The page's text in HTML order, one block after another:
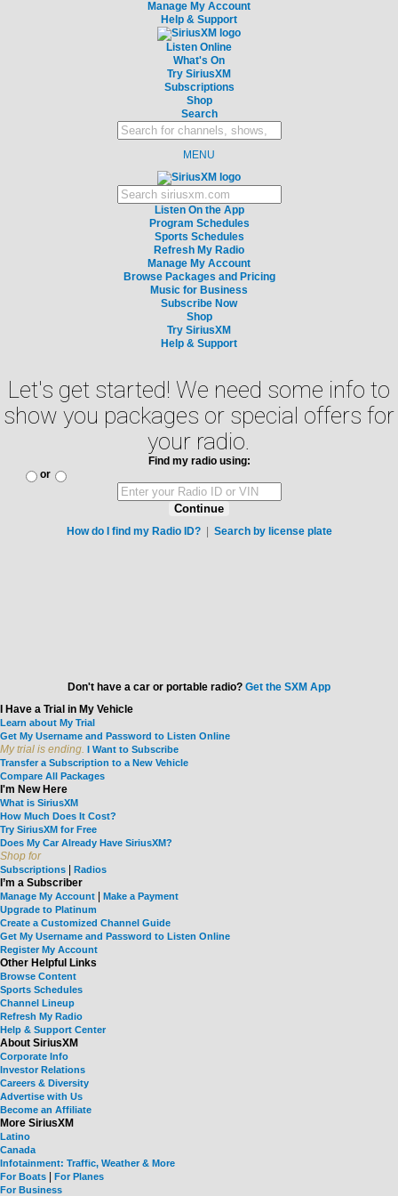
Manage My Account
Help & Support
Listen Online
What's On
Try SiriusXM
Subscriptions
Shop
Search
MENU
Listen On the App
Program Schedules
Sports Schedules
Refresh My Radio
Manage My Account
Browse Packages and Pricing
Music for Business
Subscribe Now
Shop
Try SiriusXM
Help & Support
Let's get started! We need some info to
show you packages or special offers for
your radio.
Find my radio using:
or
Continue
How do I find my Radio ID? Search by license plate
Don't have a car or portable radio? Get the SXM App
I Have a Trial in My Vehicle
Learn about My Trial
Get My Username and Password to Listen Online
My trial is ending. I Want to Subscribe
Transfer a Subscription to a New Vehicle
Compare All Packages
I'm New Here
What is SiriusXM
How Much Does It Cost?
Try SiriusXM for Free
Does My Car Already Have SiriusXM?
Shop for
Subscriptions Radios
I’m a Subscriber
Manage My Account
Make a Payment
Upgrade to Platinum
Create a Customized Channel Guide
Get My Username and Password to Listen Online
Register My Account
Other Helpful Links
Browse Content
Sports Schedules
Channel Lineup
Refresh My Radio
Help & Support Center
About SiriusXM
Corporate Info
Investor Relations
Careers & Diversity
Advertise with Us
Become an Affiliate
More SiriusXM
Latino
Canada
Infotainment: Traffic, Weather & More
For Boats
For Planes
For Business